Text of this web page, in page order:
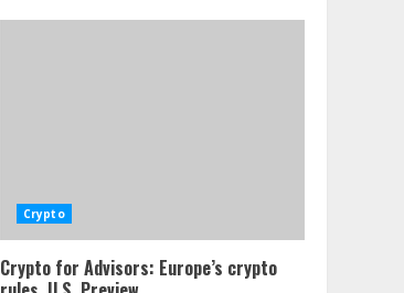
Crypto
Crypto for Advisors: Europe’s crypto